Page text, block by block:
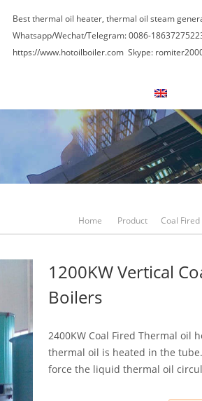
Best thermal oil heater, thermal oil steam
Whatsapp/Wechat/Telegram: 0086-
https://www.hotoilboiler.com Skype:
Home Product Coal
1200KW Vertical
Boilers
2400KW Coal Fired Thermal oil
thermal oil is heated in the
force the liquid thermal oil